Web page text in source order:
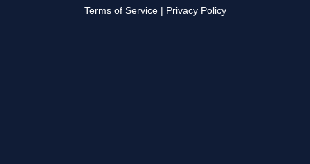
Terms of Service Privacy Policy